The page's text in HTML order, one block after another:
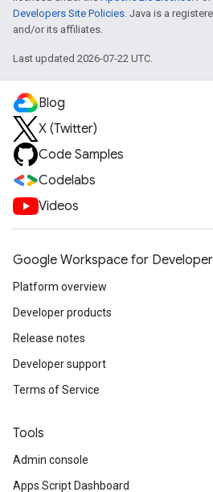
Developers Site Policies. Java is a
and/or its affiliates.
Last updated 2026-07-22 UTC.
Blog
X (Twitter)
Code Samples
Codelabs
Videos
Google Workspace for
Platform overview
Developer products
Release notes
Developer support
Terms of Service
Tools
Admin console
Apps Script Dashboard